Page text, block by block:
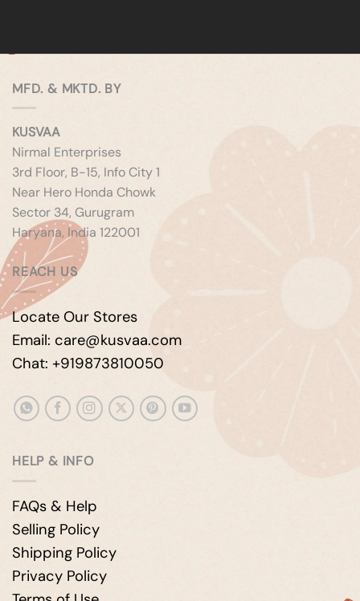
MFD. & MKTD. BY
KUSVAA
Nirmal Enterprises
3rd Floor, B-15, Info City 1
Near Hero Honda Chowk
Sector 34, Gurugram
Haryana, India 122001
REACH US
Locate Our Stores
Email: care@kusvaa.com
Chat: +919873810050
HELP & INFO
FAQs & Help
Selling Policy
Shipping Policy
Privacy Policy